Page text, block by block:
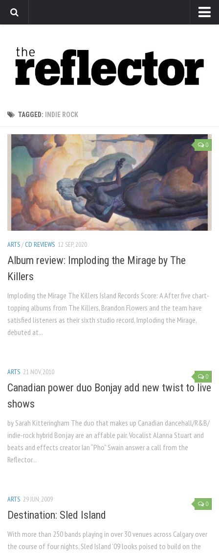
Arts
Features
Sports
Editorial
Privacy Policy
The Reflector x MRU Write Club
TAGGED: INDIE ROCK
0
ARTS/ CD REVIEWS 12 SEP, 2020
Album review: Imploding the Mirage by The
Killers
Imploding the Mirage The Killers Island Records Score: A After five chart-
topping albums from The Killers, Brandon Flowers and the team have
satisfied listeners as their sixth studio record, Imploding the Mirage,
debuted at...
0
ARTS 21 NOV, 2010
Canadian power duo Bonjay add new twist to live
shows
by Sarah Kitteringham The duo that makes up Canadian dancehall/R&B/
indie-rock hybrid Bonjay are an affable pair. Vocalist Alanna Stuart and
beats and effects creator Ian “Pho” Swain answer a call from the
Reflector...
0
ARTS 29 JUN, 2009
Destination: Sled Island
With more than 250 bands playing in over 30 venues across Calgary over
the course of four nights, Sled Island ’09 looks poised to build on the